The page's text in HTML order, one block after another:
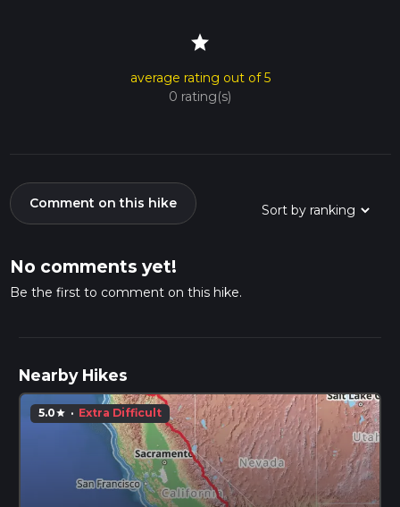
star
average rating out of 5
0 rating(s)
Comment on this hike
No comments yet!
Be the first to comment on this hike.
Nearby Hikes
5.0star · Extra Difficult